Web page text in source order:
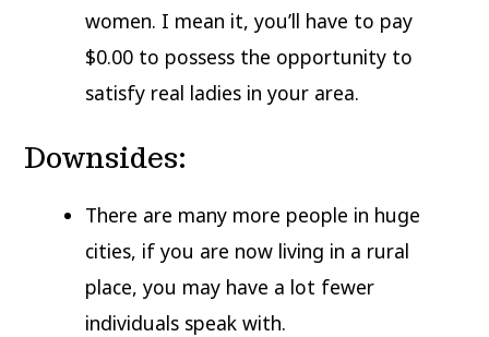
women. I mean it, you’ll have to pay
$0.00 to possess the opportunity to
satisfy real ladies in your area.
Downsides:
There are many more people in huge
cities, if you are now living in a rural
place, you may have a lot fewer
individuals speak with.